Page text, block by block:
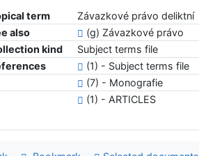
term
Závazkové právo deliktní
also
(g) Závazkové právo
kind
Subject terms file
(1) - Subject terms file
(7) - Monografie
(1) - ARTICLES